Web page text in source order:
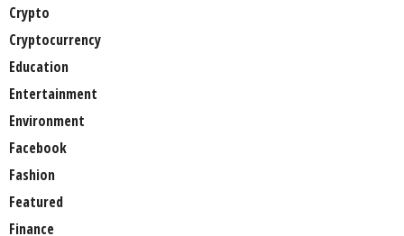
Crypto
Cryptocurrency
Education
Entertainment
Environment
Facebook
Fashion
Featured
Finance